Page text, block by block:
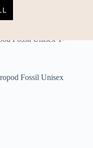
Fossil Unisex T-